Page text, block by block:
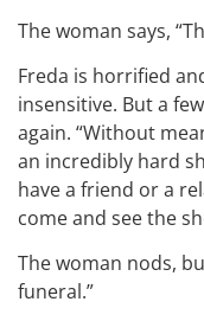
The woman says,
Freda is horrified
insensitive. But a
again. “Without
an incredibly hard
have a friend or a
come and see the
The woman nods,
funeral.”